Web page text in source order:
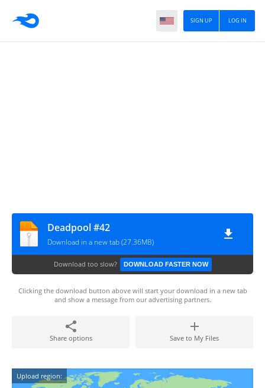
LOG IN
SIGN UP
Deadpool #42
Download in a new tab (27.36MB)
Download too slow? DOWNLOAD FASTER NOW
Clicking the download button above will start your download in a new tab
and show a message from our advertising partners.
Share options Save to My Files
Upload region: